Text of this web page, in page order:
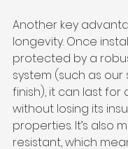
Another key
longevity. Once
protected by a
system (such as our
finish), it can last for
without losing its
properties. It’s also
resistant, which